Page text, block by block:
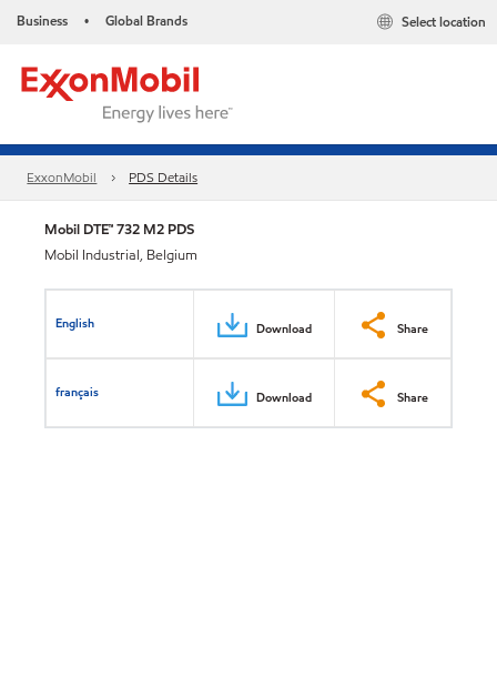
Business • Global Brands Select location
ExxonMobil PDS Details
Mobil DTE™ 732 M2 PDS
Mobil Industrial, Belgium
English Download Share
français Download Share